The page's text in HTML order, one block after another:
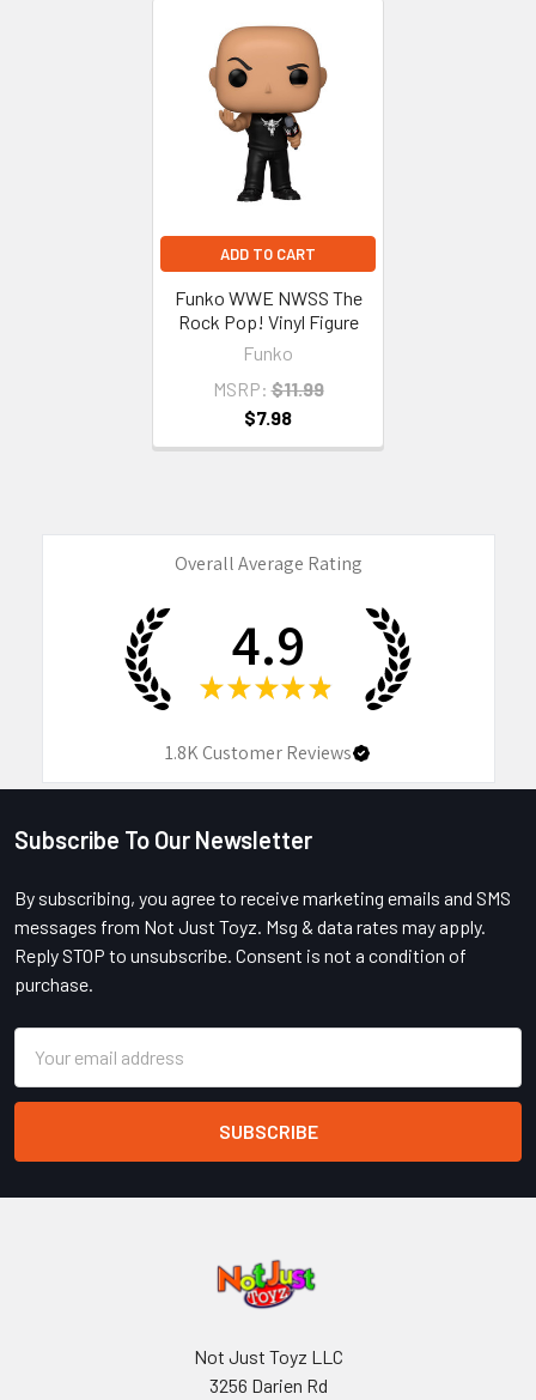
ADD TO CART
Funko WWE NWSS The
Rock Pop! Vinyl Figure
Funko
MSRP: $11.99
$7.98
Overall Average Rating
4.9
★ ★ ★ ★ ★
1.8KCustomer Reviews
Footer
Subscribe To Our Newsletter
By subscribing, you agree to receive marketing emails and SMS
messages from Not Just Toyz. Msg & data rates may apply.
Reply STOP to unsubscribe. Consent is not a condition of
purchase.
Address
Not Just Toyz LLC
3256 Darien Rd